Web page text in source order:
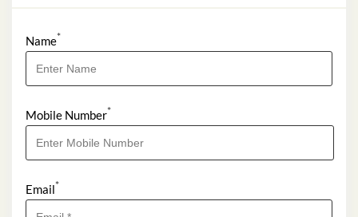
Name*
Mobile Number*
Email*